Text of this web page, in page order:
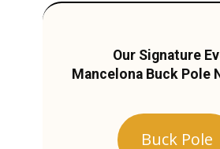
Our Signature
Mancelona Buck Pole
Buck Pole